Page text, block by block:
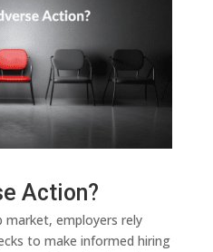
Action?
market, employers rely
to make informed hiring